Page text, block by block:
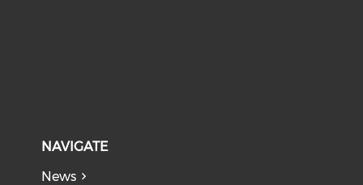
NAVIGATE
News